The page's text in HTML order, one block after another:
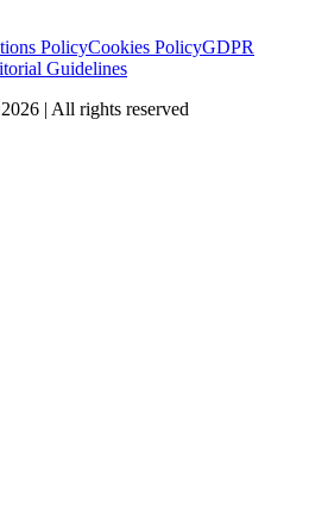
PolicyCookies PolicyGDPR
Guidelines
2026 | All rights reserved